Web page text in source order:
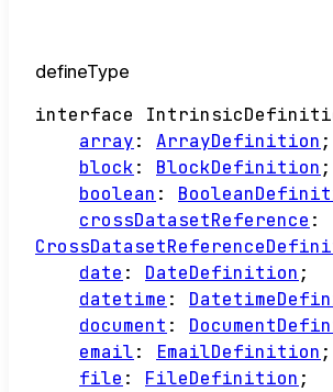
defineType
interface
array: ArrayDefinition ;
block: BlockDefinition ;
boolean :
crossDatasetReference :
date : DateDefinition ;
datetime :
document :
email: EmailDefinition ;
file : FileDefinition ;